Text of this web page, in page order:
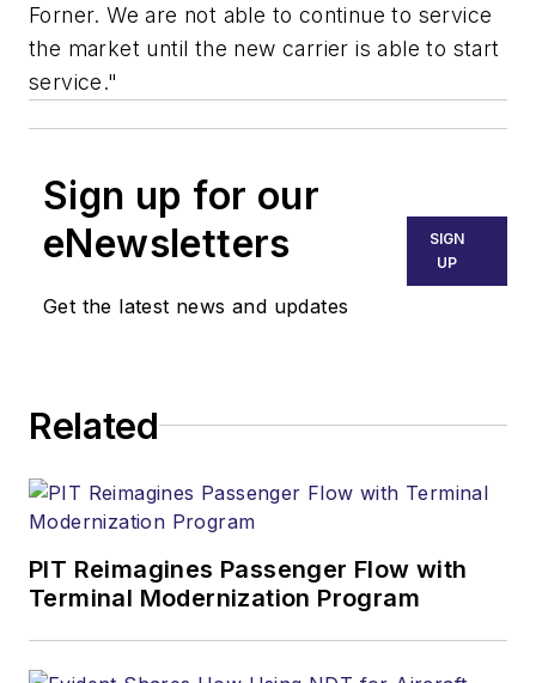
Forner. We are not able to continue to service
the market until the new carrier is able to start
service."
Sign up for our
eNewsletters
Get the latest news and updates
SIGN
UP
Related
PIT Reimagines Passenger Flow with
Terminal Modernization Program